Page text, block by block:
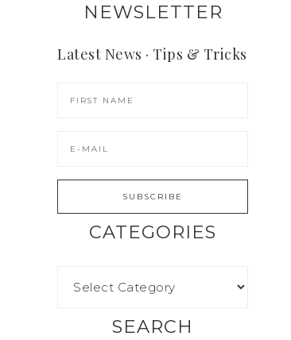
NEWSLETTER
Latest News · Tips & Tricks
CATEGORIES
SEARCH